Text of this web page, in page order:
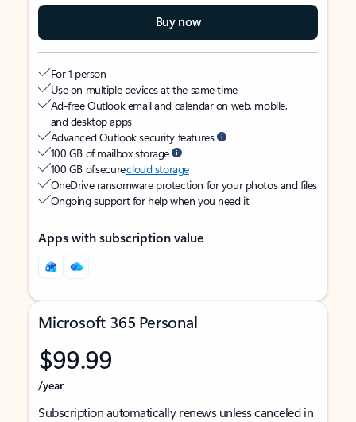
Buy now
For 1 person
Use on multiple devices at the same time
Ad-free Outlook email and calendar on web, mobile,
and desktop apps
Advanced Outlook security features
100 GB of mailbox storage
100 GB of securecloud storage
OneDrive ransomware protection for your photos and files
Ongoing support for help when you need it
Apps with subscription value
Microsoft 365 Personal
$99.99
/year
Subscription automatically renews unless canceled in